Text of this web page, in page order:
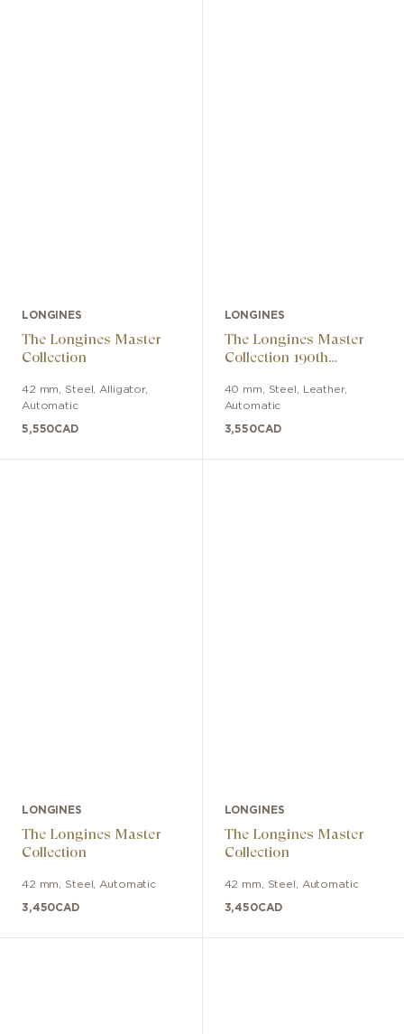
LONGINES
The Longines Master
Collection
42 mm Steel Alligator,
Automatic
5,550CAD
LONGINES
The Longines Master
Collection 190th
40 mm Steel Leather,
Automatic
3,550CAD
LONGINES
The Longines Master
Collection
42 mm Steel Automatic
3,450CAD
LONGINES
The Longines Master
Collection
42 mm Steel Automatic
3,450CAD